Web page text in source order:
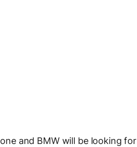
and BMW will be looking for